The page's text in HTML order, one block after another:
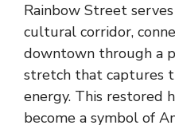
Rainbow Street
cultural corridor,
downtown through a
stretch that captures
energy. This restored
become a symbol of